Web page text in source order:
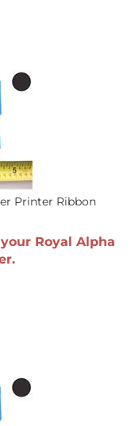
Printer Ribbon
Royal Alpha